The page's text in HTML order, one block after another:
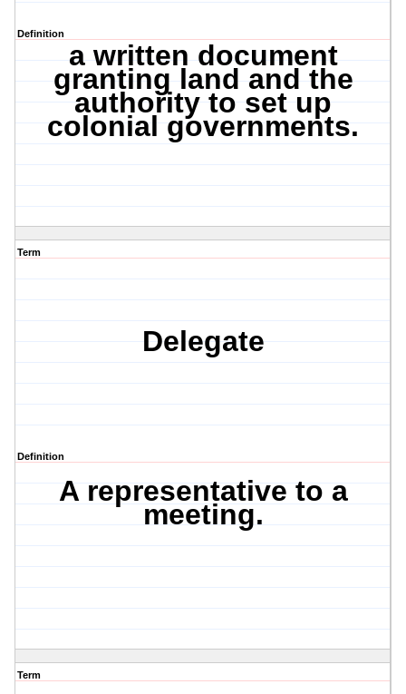
Definition
a written document
granting land and the
authority to set up
colonial governments.
Term
Delegate
Definition
A representative to a
meeting.
Term